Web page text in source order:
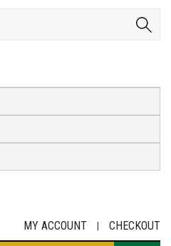
MY ACCOUNT CHECKOUT